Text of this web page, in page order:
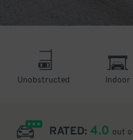
Unobstructed Indoor
RATED: 4.0 out